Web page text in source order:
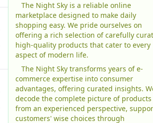
The Night Sky is a reliable online
marketplace designed to make daily
shopping easy. We pride ourselves on
offering a rich selection of carefully
high-quality products that cater to every
aspect of modern life.
The Night Sky transforms years of e-
commerce expertise into consumer
advantages, offering curated insights.
decode the complete picture of products
from an experienced perspective,
customers' wise choices through